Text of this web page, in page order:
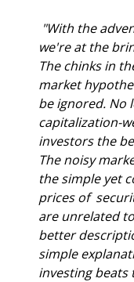
we're at the
The chinks in
market
be ignored. No
capitalization-
investors the
The noisy
the simple yet
prices of
are unrelated
better
simple
investing beats